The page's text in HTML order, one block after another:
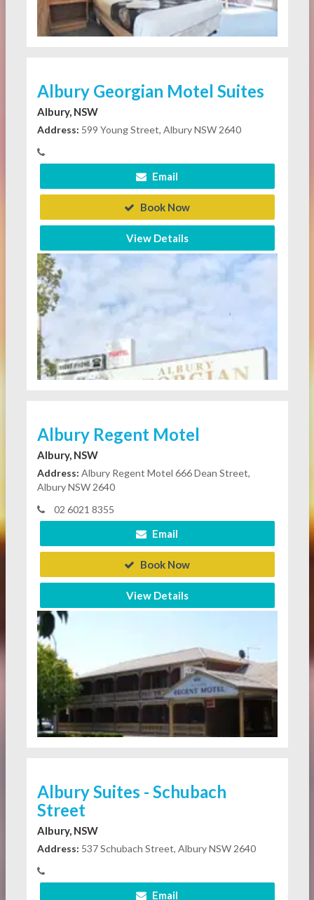
Albury Georgian Motel Suites
Albury, NSW
Address: 599 Young Street, Albury NSW 2640
Email
Book Now
View Details
Albury Regent Motel
Albury, NSW
Address: Albury Regent Motel 666 Dean Street,
Albury NSW 2640
02 6021 8355
Email
Book Now
View Details
Albury Suites - Schubach
Street
Albury, NSW
Address: 537 Schubach Street, Albury NSW 2640
Email